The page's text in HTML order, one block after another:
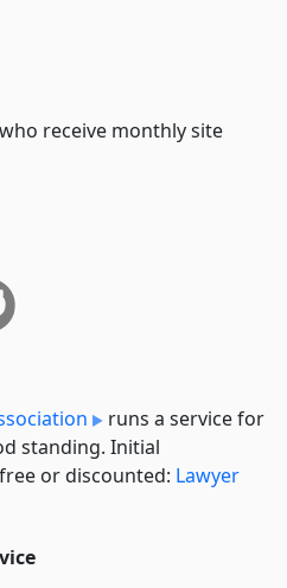
receive monthly site
runs a service for
standing. Initial
or discounted: Lawyer